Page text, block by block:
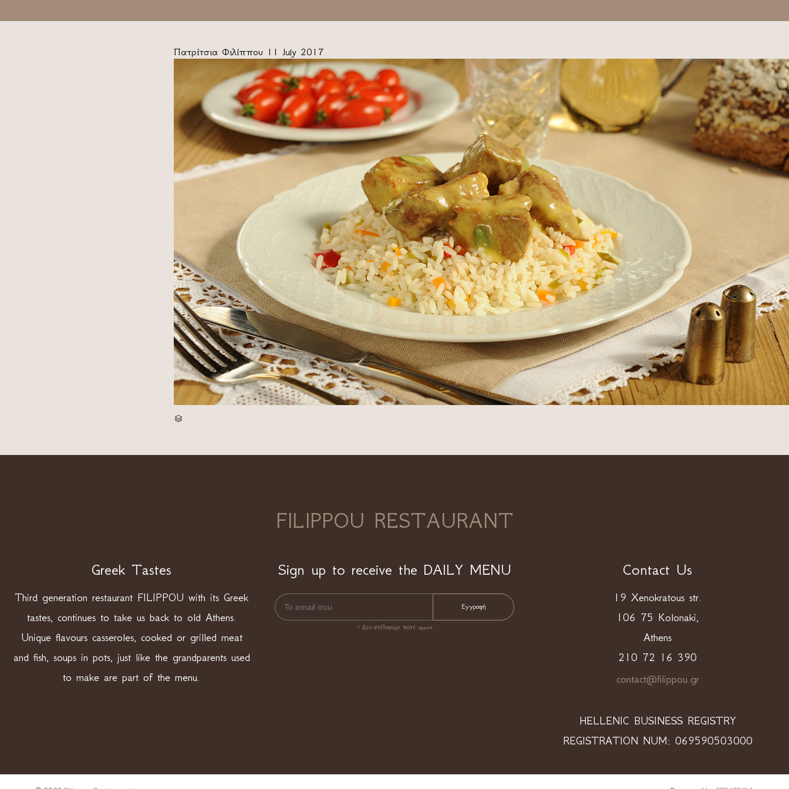
Πατρίτσια Φιλίππου 11 July 2017

FILIPPOU RESTAURANT
Greek Tastes
Third generation restaurant FILIPPOU with its Greek
tastes, continues to take us back to old Athens.
Unique flavours casseroles, cooked or grilled meat
and fish, soups in pots, just like the grandparents used
to make are part of the menu.
Sign up to receive the DAILY MENU
* Δεν στέλνουμε ποτέ spam!
Contact Us
19 Xenokratous str.
106 75 Kolonaki,
Athens
210 72 16 390
contact@filippou.gr
HELLENIC BUSINESS REGISTRY
REGISTRATION NUM: 069590503000